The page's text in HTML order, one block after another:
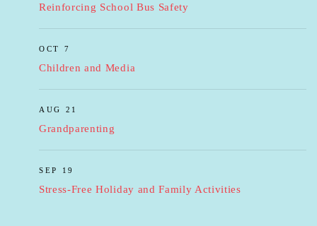
Reinforcing School Bus Safety
OCT 7
Children and Media
AUG 21
Grandparenting
SEP 19
Stress-Free Holiday and Family Activities